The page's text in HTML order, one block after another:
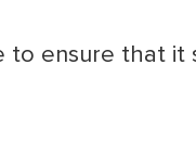
to ensure that